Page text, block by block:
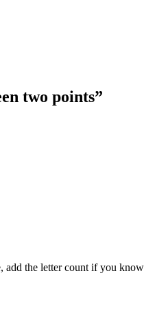
two points”
the letter count if you